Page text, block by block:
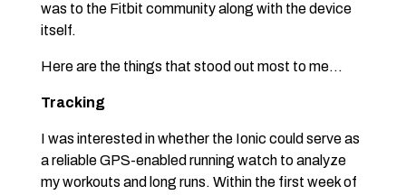
was to the Fitbit community along with the device
itself.
Here are the things that stood out most to me…
Tracking
I was interested in whether the Ionic could serve as
a reliable GPS-enabled running watch to analyze
my workouts and long runs. Within the first week of